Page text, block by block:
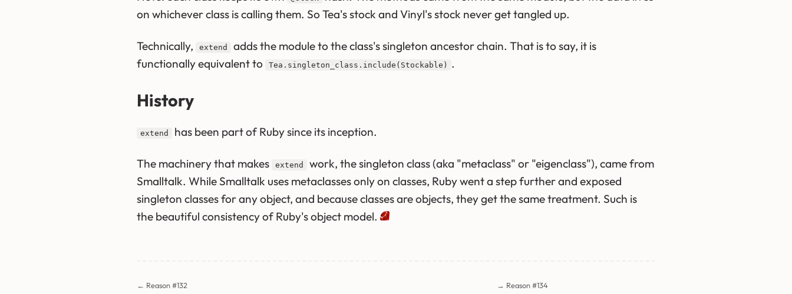
on whichever class is calling them. So Tea's stock and Vinyl's stock never get tangled up.
Technically, extend
adds the module to the class's singleton ancestor chain. That is to say, it is
functionally equivalent to
Tea.singleton_class.include(Stockable) .
History
extend has been part of Ruby since its inception.
The machinery that makes extend
work, the singleton class (aka "metaclass" or "eigenclass"), came from
Smalltalk. While Smalltalk uses metaclasses only on classes, Ruby went a step further and exposed
singleton classes for any object, and because classes are objects, they get the same treatment. Such is
the beautiful consistency of Ruby's object model.
← Reason #132 → Reason #134